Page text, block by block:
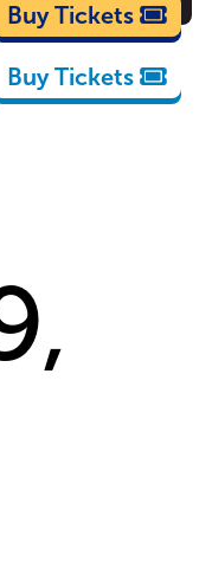
Cartoons
Buy Tickets
Buy Tickets